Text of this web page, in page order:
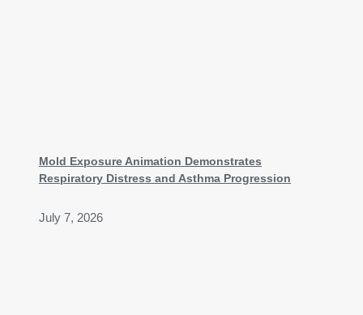
Mold Exposure Animation Demonstrates
Respiratory Distress and Asthma Progression
July 7, 2026